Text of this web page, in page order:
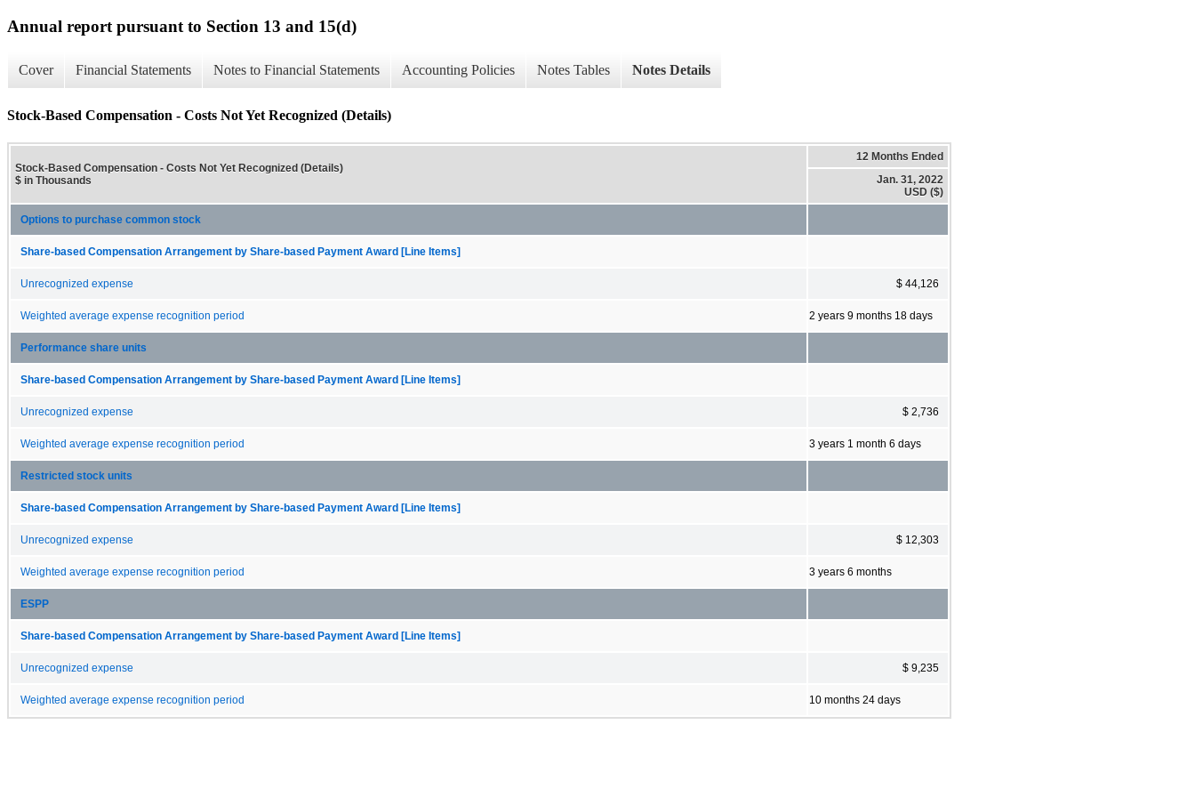
Annual report pursuant to Section 13 and 15(d)
Cover Financial Statements Notes to Financial Statements Accounting Policies Notes Tables Notes Details
Stock-Based Compensation - Costs Not Yet Recognized (Details)
Stock-Based Compensation - Costs Not Yet Recognized (Details)
$ in Thousands
12 Months Ended
Jan. 31, 2022
USD ($)
Options to purchase common stock
Share-based Compensation Arrangement by Share-based Payment Award [Line Items]
Unrecognized expense $ 44,126
Weighted average expense recognition period 2 years 9 months 18 days
Performance share units
Share-based Compensation Arrangement by Share-based Payment Award [Line Items]
Unrecognized expense $ 2,736
Weighted average expense recognition period 3 years 1 month 6 days
Restricted stock units
Share-based Compensation Arrangement by Share-based Payment Award [Line Items]
Unrecognized expense $ 12,303
Weighted average expense recognition period 3 years 6 months
ESPP
Share-based Compensation Arrangement by Share-based Payment Award [Line Items]
Unrecognized expense $ 9,235
Weighted average expense recognition period 10 months 24 days